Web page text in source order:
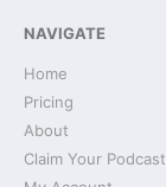
NAVIGATE
Home
Pricing
About
Claim Your Podcast